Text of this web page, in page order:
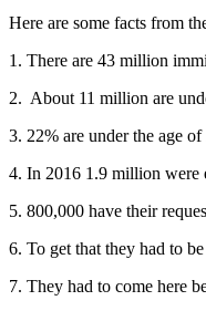
Here are some facts from
1. There are 43 million
2. About 11 million are
3. 22% are under the age of
4. In 2016 1.9 million
5. 800,000 have their
6. To get that they had to
7. They had to come here